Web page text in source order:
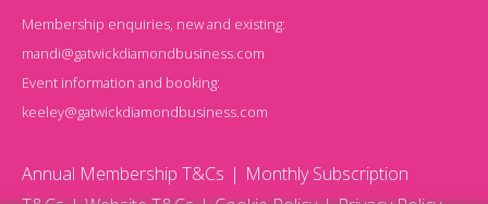
Membership enquiries, new and existing:
mandi@gatwickdiamondbusiness.com
Event information and booking:
keeley@gatwickdiamondbusiness.com
Annual Membership T&Cs
Monthly Subscription